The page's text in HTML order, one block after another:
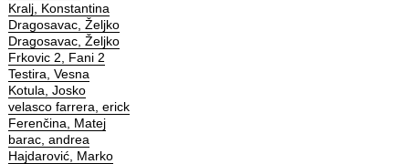
Kralj, Konstantina
Dragosavac, Željko
Dragosavac, Željko
Frkovic 2, Fani 2
Testira, Vesna
Kotula, Josko
velasco farrera, erick
Ferenčina, Matej
barac, andrea
Hajdarović, Marko